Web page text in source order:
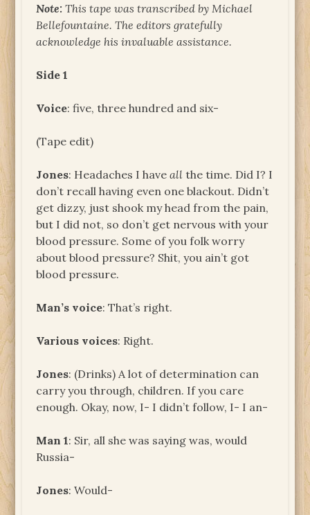
Note:This tape was transcribed by Michael
Bellefountaine. The editors gratefully
acknowledge his invaluable assistance.
Side 1
Voice: five, three hundred and six-
(Tape edit)
Jones: Headaches I haveall the time. Did I? I
don’t recall having even one blackout. Didn’t
get dizzy, just shook my head from the pain,
but I did not, so don’t get nervous with your
blood pressure. Some of you folk worry
about blood pressure? Shit, you ain’t got
blood pressure.
Man’s voice: That’s right.
Various voices: Right.
Jones: (Drinks) A lot of determination can
carry you through, children. If you care
enough. Okay, now, I- I didn’t follow, I- I an-
Man 1: Sir, all she was saying was, would
Russia-
Jones: Would-